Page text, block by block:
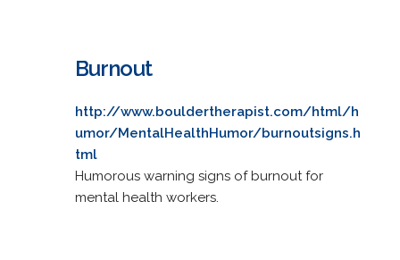
Burnout
http://www.bouldertherapist.com/html/h
umor/MentalHealthHumor/burnoutsigns.h
tml
Humorous warning signs of burnout for
mental health workers.